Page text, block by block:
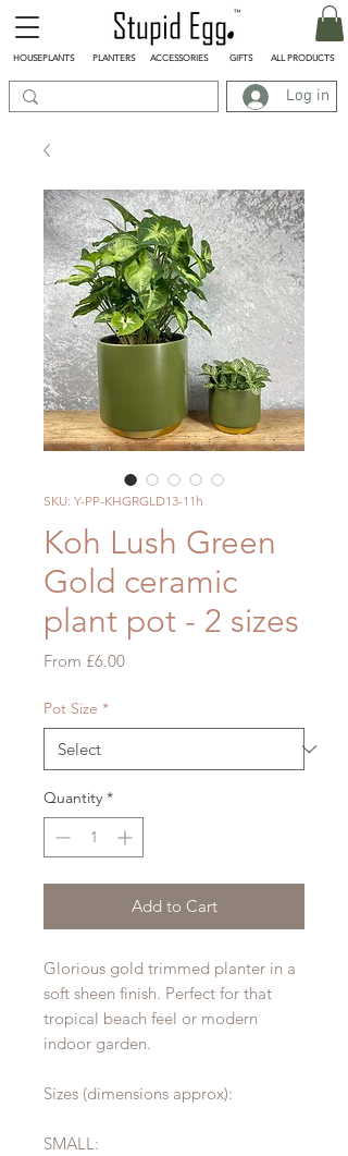
Log in
HOUSEPLANTS PLANTERS ACCESSORIES GIFTS ALL PRODUCTS
SKU: Y-PP-KHGRGLD13-11h
Koh Lush Green
Gold ceramic
plant pot - 2 sizes
From £6.00Sale
Pot Size *
Quantity *
Add to Cart
Glorious gold trimmed planter in a
soft sheen finish. Perfect for that
tropical beach feel or modern
indoor garden.
Sizes (dimensions approx):
SMALL: